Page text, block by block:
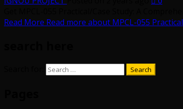
Read More Read more about MPCL-055 Practical